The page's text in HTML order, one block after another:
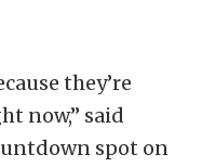
they’re
now,” said
spot on